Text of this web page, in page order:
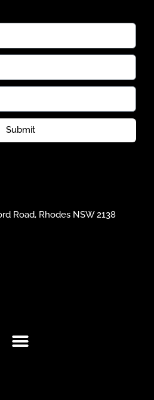
Submit
Road, Rhodes NSW 2138